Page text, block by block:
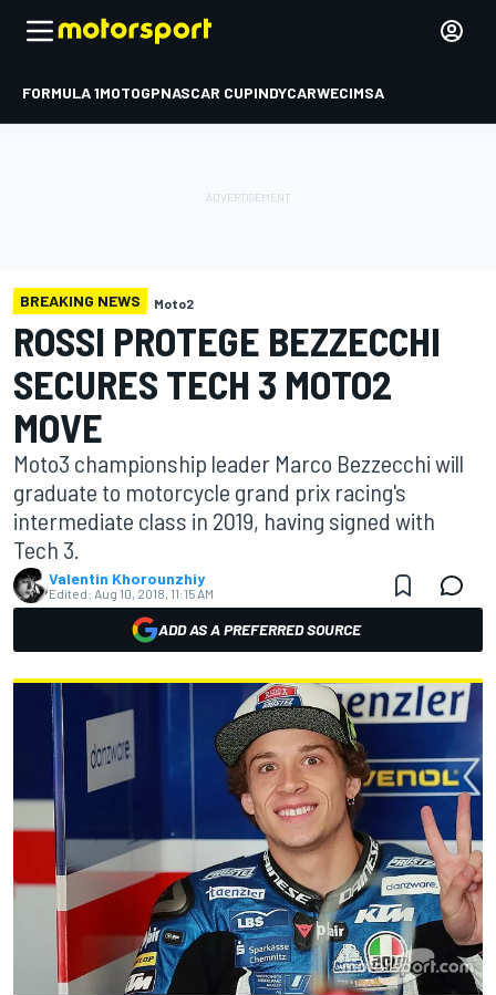
FORMULA 1MOTOGPNASCAR CUPINDYCARWECIMSA
BREAKING NEWS Moto2
ROSSI PROTEGE BEZZECCHI
SECURES TECH 3 MOTO2
MOVE
Moto3 championship leader Marco Bezzecchi will
graduate to motorcycle grand prix racing's
intermediate class in 2019, having signed with
Tech 3.
Valentin Khorounzhiy
Edited: Aug 10, 2018, 11:15 AM
ADD AS A PREFERRED SOURCE